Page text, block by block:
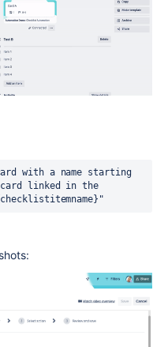
with a name starting
linked in the